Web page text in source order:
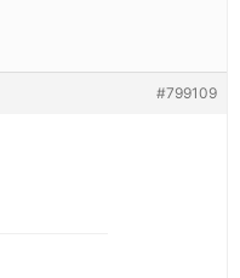
#799109